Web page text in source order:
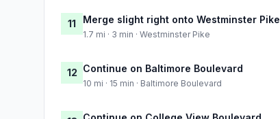
11 Merge slight right onto Westminster Pike
1.7 mi · 3 min · Westminster Pike
12 Continue on Baltimore Boulevard
10 mi · 15 min · Baltimore Boulevard